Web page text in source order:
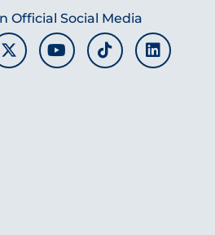
Official Social Media